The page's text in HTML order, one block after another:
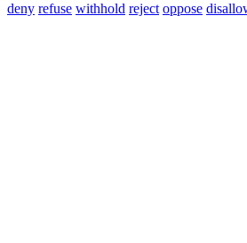
deny refuse withhold reject oppose